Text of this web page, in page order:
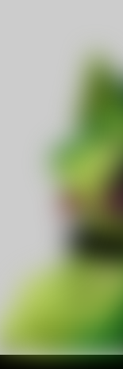
2Vets